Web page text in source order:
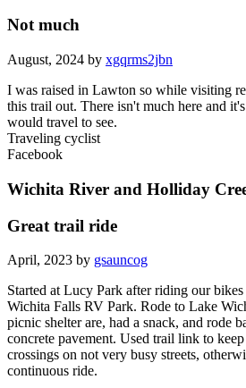
Not much
August, 2024 by xgqrms2jbn
I was raised in Lawton so while visiting
this trail out. There isn't much here and
would travel to see.
Traveling cyclist
Facebook
Wichita River and Holliday
Great trail ride
April, 2023 by gsauncog
Started at Lucy Park after riding our
Wichita Falls RV Park. Rode to Lake
picnic shelter are, had a snack, and rode
concrete pavement. Used trail link to
crossings on not very busy streets,
continuous ride.